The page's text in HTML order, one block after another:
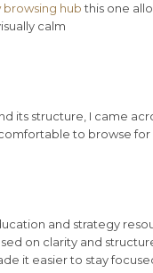
hubthis one
calm
its structure, I came
to browse for
and strategy
on clarity and
it easier to stay